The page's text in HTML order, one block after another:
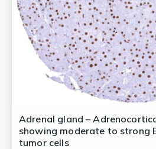
Adrenal gland –
showing moderate to strong
tumor cells